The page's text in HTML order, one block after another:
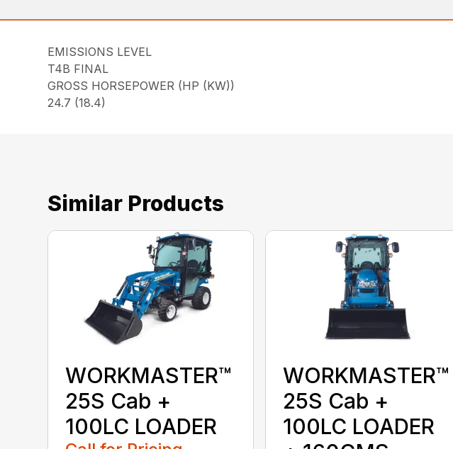
EMISSIONS LEVEL
T4B FINAL
GROSS HORSEPOWER (HP (KW))
24.7 (18.4)
Similar Products
WORKMASTER™
25S Cab +
100LC LOADER
WORKMASTER™
25S Cab +
100LC LOADER